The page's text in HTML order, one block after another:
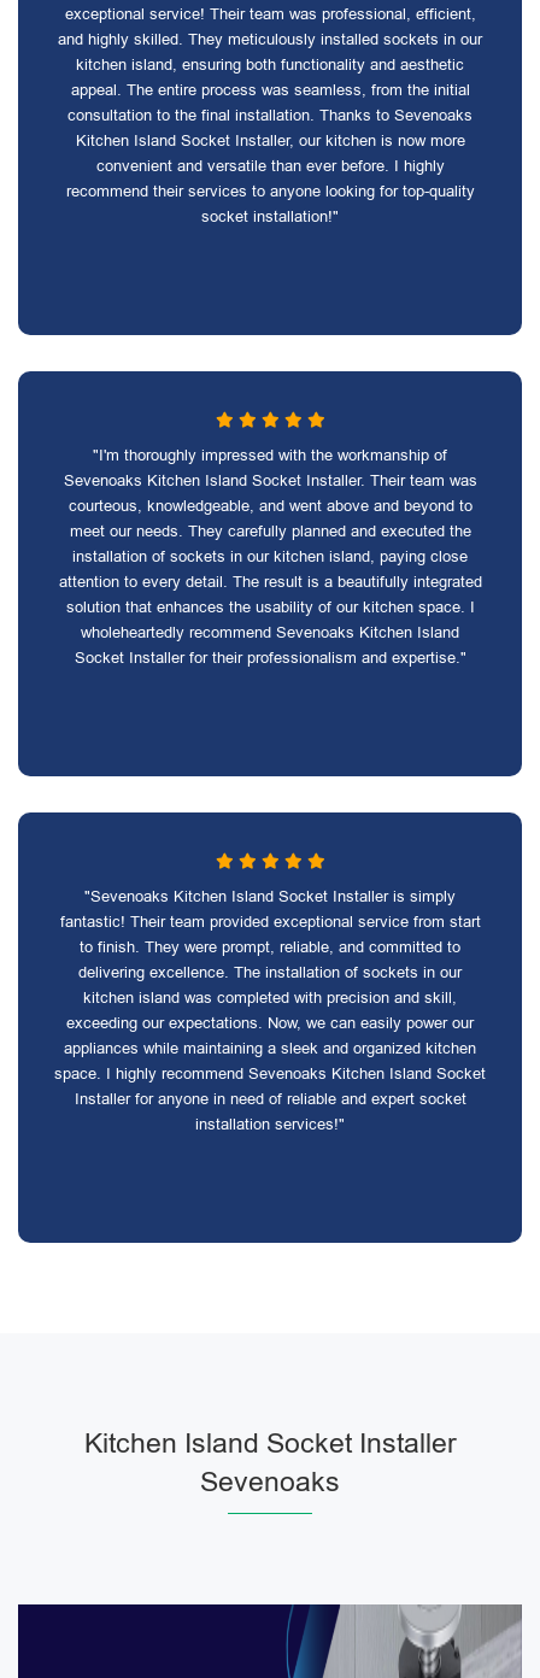
exceptional service! Their team was professional, efficient,
and highly skilled. They meticulously installed sockets in our
kitchen island, ensuring both functionality and aesthetic
appeal. The entire process was seamless, from the initial
consultation to the final installation. Thanks to Sevenoaks
Kitchen Island Socket Installer, our kitchen is now more
convenient and versatile than ever before. I highly
recommend their services to anyone looking for top-quality
socket installation!"
"I'm thoroughly impressed with the workmanship of
Sevenoaks Kitchen Island Socket Installer. Their team was
courteous, knowledgeable, and went above and beyond to
meet our needs. They carefully planned and executed the
installation of sockets in our kitchen island, paying close
attention to every detail. The result is a beautifully integrated
solution that enhances the usability of our kitchen space. I
wholeheartedly recommend Sevenoaks Kitchen Island
Socket Installer for their professionalism and expertise."
"Sevenoaks Kitchen Island Socket Installer is simply
fantastic! Their team provided exceptional service from start
to finish. They were prompt, reliable, and committed to
delivering excellence. The installation of sockets in our
kitchen island was completed with precision and skill,
exceeding our expectations. Now, we can easily power our
appliances while maintaining a sleek and organized kitchen
space. I highly recommend Sevenoaks Kitchen Island Socket
Installer for anyone in need of reliable and expert socket
installation services!"
Kitchen Island Socket Installer
Sevenoaks